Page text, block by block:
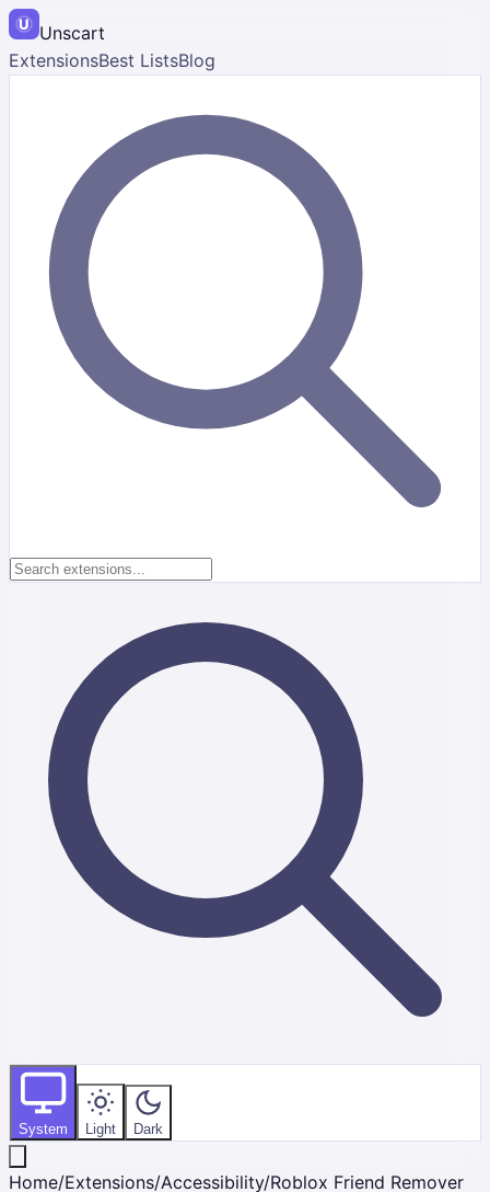
Unscart
ExtensionsBest ListsBlog
System Light Dark
Home/Extensions/Accessibility/Roblox Friend Remover